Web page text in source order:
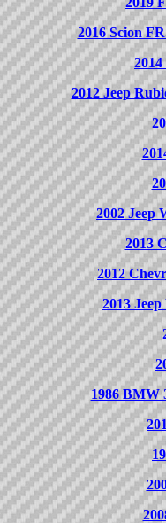
2016 Scion
2012 Jeep
2002 Jeep
2013
2012
2013
1986 BMW